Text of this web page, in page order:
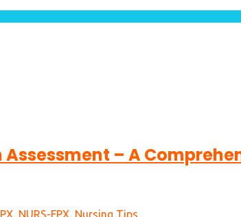
– A
, NURS-FPX, Nursing Tips